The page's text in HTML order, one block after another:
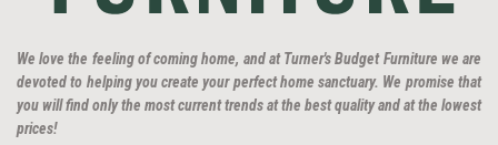
We love the feeling of coming home, and at Turner's Budget Furniture we are
devoted to helping you create your perfect home sanctuary. We promise that
you will find only the most current trends at the best quality and at the lowest
prices!